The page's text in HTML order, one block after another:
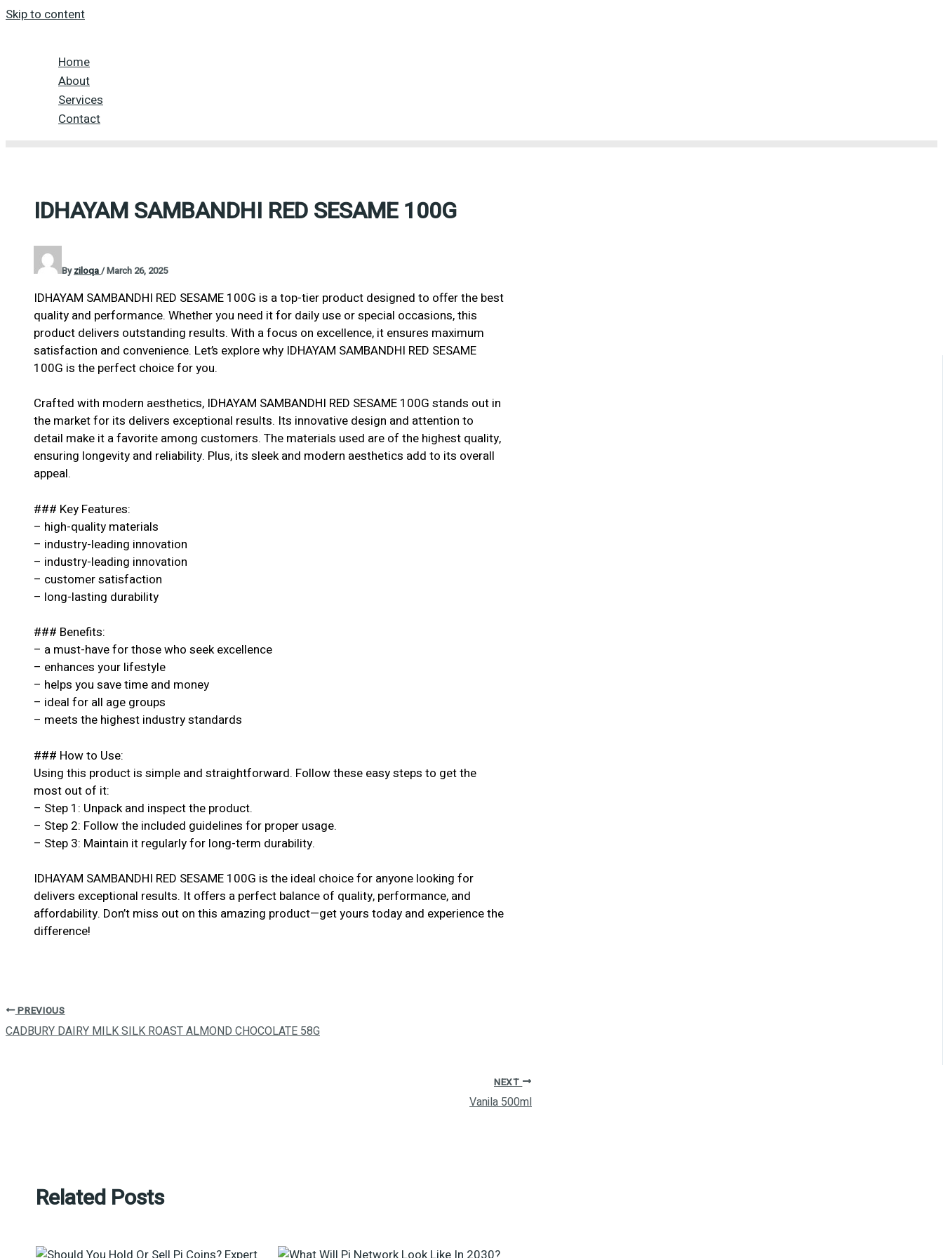
Skip to content
Home
About
Services
Contact
IDHAYAM SAMBANDHI RED SESAME 100G
Byziloqa/March 26, 2025
IDHAYAM SAMBANDHI RED SESAME 100G is a top-tier product designed to offer the best
quality and performance. Whether you need it for daily use or special occasions, this
product delivers outstanding results. With a focus on excellence, it ensures maximum
satisfaction and convenience. Let’s explore why IDHAYAM SAMBANDHI RED SESAME
100G is the perfect choice for you.
Crafted with modern aesthetics, IDHAYAM SAMBANDHI RED SESAME 100G stands out in
the market for its delivers exceptional results. Its innovative design and attention to
detail make it a favorite among customers. The materials used are of the highest quality,
ensuring longevity and reliability. Plus, its sleek and modern aesthetics add to its overall
appeal.
### Key Features:
– high-quality materials
– industry-leading innovation
– industry-leading innovation
– customer satisfaction
– long-lasting durability
### Benefits:
– a must-have for those who seek excellence
– enhances your lifestyle
– helps you save time and money
– ideal for all age groups
– meets the highest industry standards
### How to Use:
Using this product is simple and straightforward. Follow these easy steps to get the
most out of it:
– Step 1: Unpack and inspect the product.
– Step 2: Follow the included guidelines for proper usage.
– Step 3: Maintain it regularly for long-term durability.
IDHAYAM SAMBANDHI RED SESAME 100G is the ideal choice for anyone looking for
delivers exceptional results. It offers a perfect balance of quality, performance, and
affordability. Don’t miss out on this amazing product—get yours today and experience the
difference!
PREVIOUS
CADBURY DAIRY MILK SILK ROAST ALMOND CHOCOLATE 58G
NEXT
Vanila 500ml
Related Posts